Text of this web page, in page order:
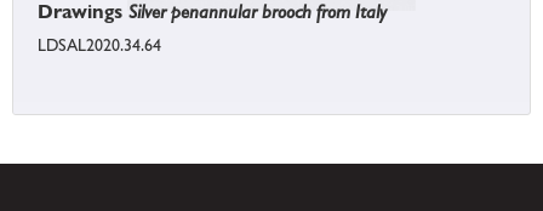
Drawings Silver penannular brooch from Italy
LDSAL2020.34.64